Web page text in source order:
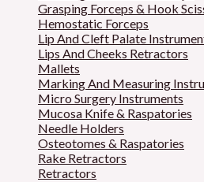
Grasping Forceps & Hook
Hemostatic Forceps
Lip And Cleft Palate
Lips And Cheeks Retractors
Mallets
Marking And Measuring
Micro Surgery Instruments
Mucosa Knife & Raspatories
Needle Holders
Osteotomes & Raspatories
Rake Retractors
Retractors